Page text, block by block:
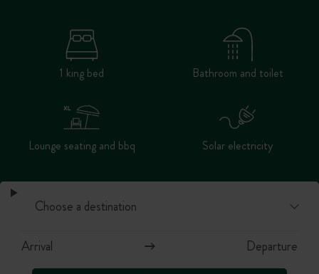
1 king bed Bathroom and toilet
Lounge seating and bbq Solar electricity